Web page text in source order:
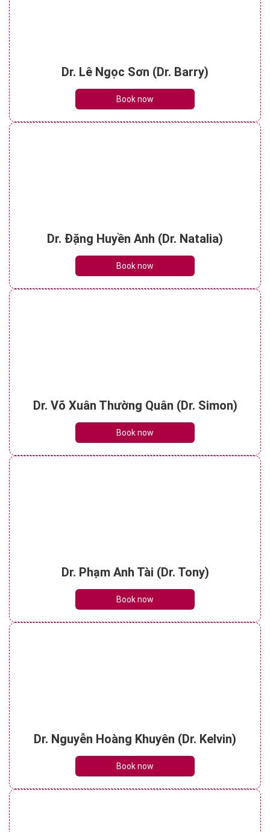
Dr. Lê Ngọc Sơn (Dr. Barry)
Book now
Dr. Đặng Huyền Anh (Dr. Natalia)
Book now
Dr. Võ Xuân Thường Quân (Dr. Simon)
Book now
Dr. Phạm Anh Tài (Dr. Tony)
Book now
Dr. Nguyễn Hoàng Khuyên (Dr. Kelvin)
Book now